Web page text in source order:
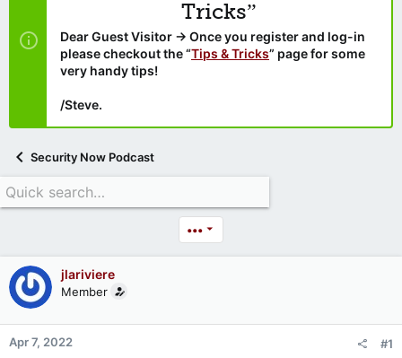
Tricks”
Dear Guest Visitor → Once you register and log-in
please checkout the “Tips & Tricks” page for some
very handy tips!
/Steve.
Security Now Podcast
•••
jlariviere
Member
Apr 7, 2022 #1